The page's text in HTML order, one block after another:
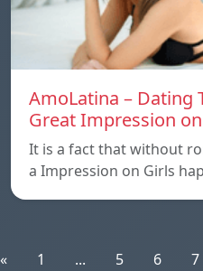
AmoLatina – Dating
Great Impression
It is a fact that without
a Impression on Girls
« 1 ... 5 6 7